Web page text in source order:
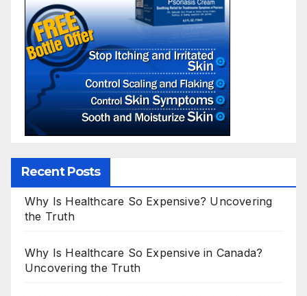
Recent Posts
Why Is Healthcare So Expensive? Uncovering
the Truth
Why Is Healthcare So Expensive in Canada?
Uncovering the Truth